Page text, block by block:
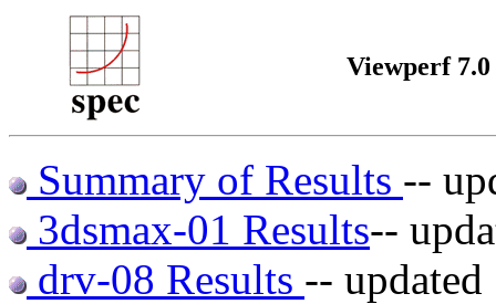
Viewperf 7.0
Summary of Results --
3dsmax-01 Results--
drv-08 Results --